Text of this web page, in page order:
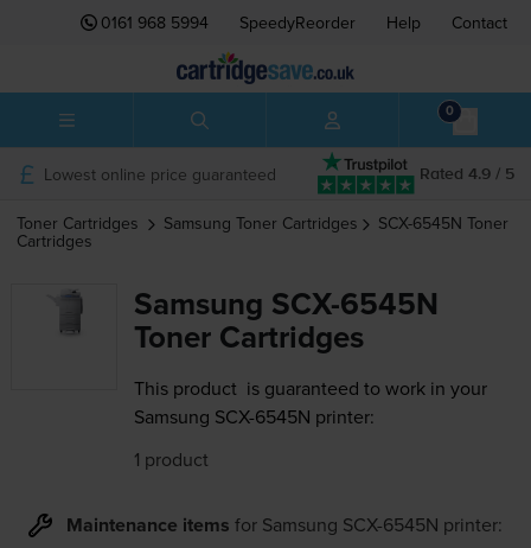
0161 968 5994 SpeedyReorder Help Contact
0
Rated 4.9 / 5
Lowest online price guaranteed
Toner Cartridges Samsung Toner Cartridges SCX-6545N Toner
Cartridges
Samsung SCX-6545N
Toner Cartridges
This product is guaranteed to work in your
Samsung SCX-6545N printer:
1 product
Maintenance items for Samsung SCX-6545N printer: